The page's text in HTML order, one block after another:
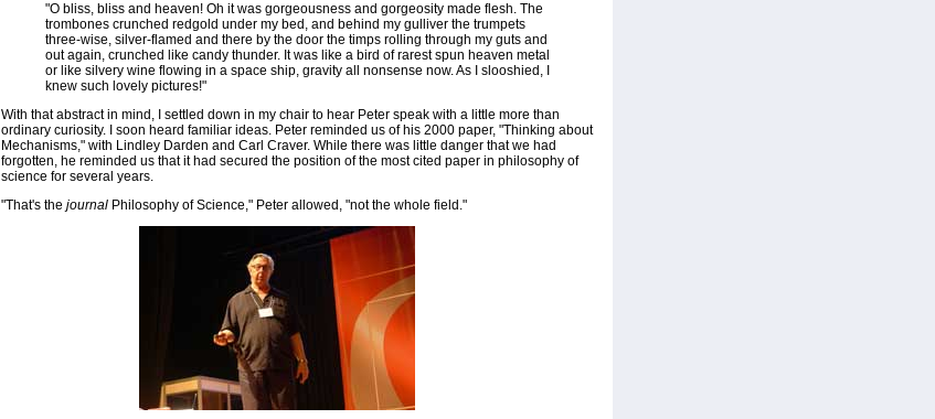
"O bliss, bliss and heaven! Oh it was gorgeousness and gorgeosity made flesh. The
trombones crunched redgold under my bed, and behind my gulliver the trumpets
three-wise, silver-flamed and there by the door the timps rolling through my guts and
out again, crunched like candy thunder. It was like a bird of rarest spun heaven metal
or like silvery wine flowing in a space ship, gravity all nonsense now. As I slooshied, I
knew such lovely pictures!"
With that abstract in mind, I settled down in my chair to hear Peter speak with a little more than
ordinary curiosity. I soon heard familiar ideas. Peter reminded us of his 2000 paper, "Thinking about
Mechanisms," with Lindley Darden and Carl Craver. While there was little danger that we had
forgotten, he reminded us that it had secured the position of the most cited paper in philosophy of
science for several years.
"That's the journal Philosophy of Science," Peter allowed, "not the whole field."